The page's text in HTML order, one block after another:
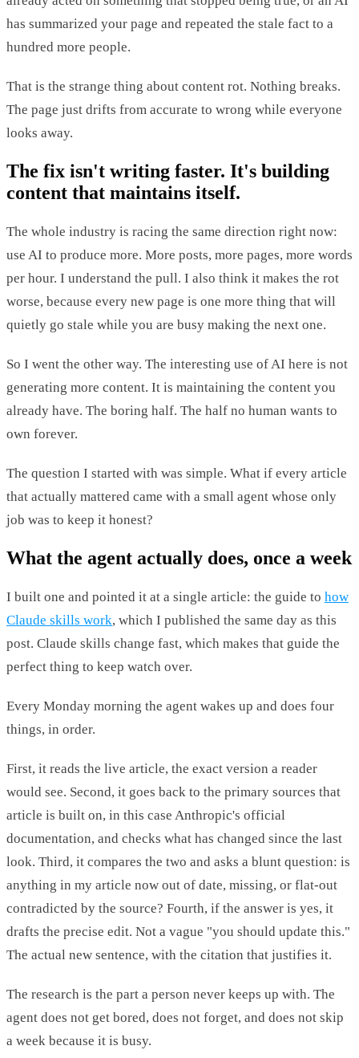
has summarized your page and repeated the stale fact to a
hundred more people.
That is the strange thing about content rot. Nothing breaks.
The page just drifts from accurate to wrong while everyone
looks away.
The fix isn't writing faster. It's building
content that maintains itself.
The whole industry is racing the same direction right now:
use AI to produce more. More posts, more pages, more words
per hour. I understand the pull. I also think it makes the rot
worse, because every new page is one more thing that will
quietly go stale while you are busy making the next one.
So I went the other way. The interesting use of AI here is not
generating more content. It is maintaining the content you
already have. The boring half. The half no human wants to
own forever.
The question I started with was simple. What if every article
that actually mattered came with a small agent whose only
job was to keep it honest?
What the agent actually does, once a week
I built one and pointed it at a single article: the guide to how
Claude skills work, which I published the same day as this
post. Claude skills change fast, which makes that guide the
perfect thing to keep watch over.
Every Monday morning the agent wakes up and does four
things, in order.
First, it reads the live article, the exact version a reader
would see. Second, it goes back to the primary sources that
article is built on, in this case Anthropic's official
documentation, and checks what has changed since the last
look. Third, it compares the two and asks a blunt question: is
anything in my article now out of date, missing, or flat-out
contradicted by the source? Fourth, if the answer is yes, it
drafts the precise edit. Not a vague "you should update this."
The actual new sentence, with the citation that justifies it.
The research is the part a person never keeps up with. The
agent does not get bored, does not forget, and does not skip
a week because it is busy.